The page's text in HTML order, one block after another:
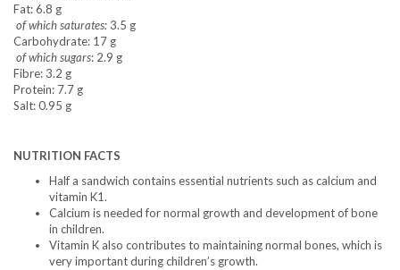
Fat: 6.8 g
of which saturates: 3.5 g
Carbohydrate: 17 g
of which sugars: 2.9 g
Fibre: 3.2 g
Protein: 7.7 g
Salt: 0.95 g
NUTRITION FACTS
Half a sandwich contains essential nutrients such as calcium and
vitamin K1.
Calcium is needed for normal growth and development of bone
in children.
Vitamin K also contributes to maintaining normal bones, which is
very important during children’s growth.